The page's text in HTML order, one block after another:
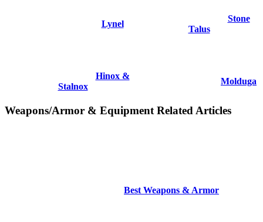
Lynel
Stone
Talus
Hinox &
Stalnox
Molduga
Weapons/Armor & Equipment Related Articles
Best Weapons & Armor